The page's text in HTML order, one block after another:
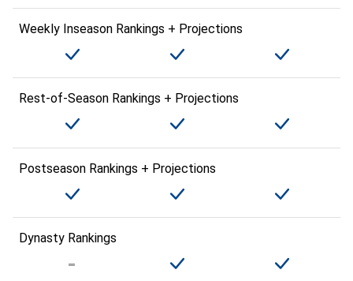
Weekly Inseason Rankings + Projections
Rest-of-Season Rankings + Projections
Postseason Rankings + Projections
Dynasty Rankings